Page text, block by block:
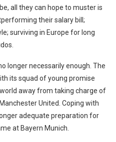
all they can hope to muster is
their salary bill;
surviving in Europe for long
longer necessarily enough. The
its squad of young promise
away from taking charge of
United. Coping with
adequate preparation for
at Bayern Munich.